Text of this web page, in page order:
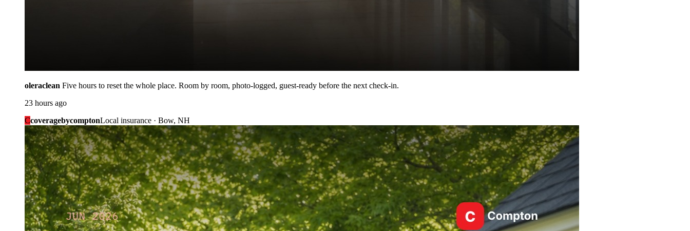
oleraclean Five hours to reset the whole place. Room by room, photo-logged, guest-ready before the next check-in.
23 hours ago
CcoveragebycomptonLocal insurance · Bow, NH